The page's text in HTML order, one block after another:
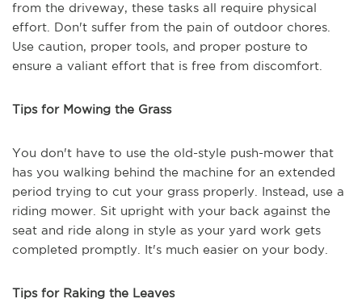
from the driveway, these tasks all require physical
effort. Don't suffer from the pain of outdoor chores.
Use caution, proper tools, and proper posture to
ensure a valiant effort that is free from discomfort.
Tips for Mowing the Grass
You don't have to use the old-style push-mower that
has you walking behind the machine for an extended
period trying to cut your grass properly. Instead, use a
riding mower. Sit upright with your back against the
seat and ride along in style as your yard work gets
completed promptly. It's much easier on your body.
Tips for Raking the Leaves